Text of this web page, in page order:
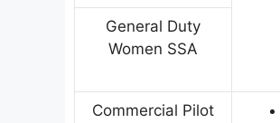
General Duty
Women SSA
Commercial Pilot